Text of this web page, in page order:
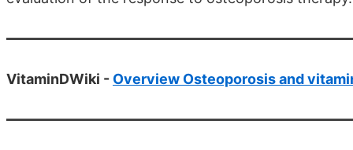
VitaminDWiki - Overview Osteoporosis and